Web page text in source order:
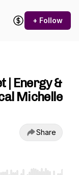
+ Follow
| Energy &
Michelle
Share